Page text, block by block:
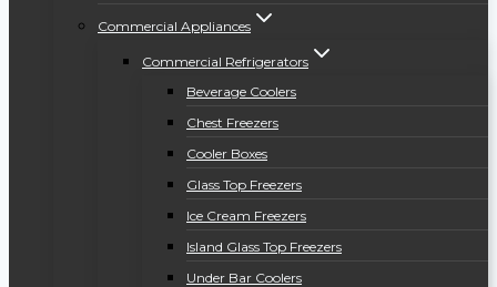
Commercial Appliances
Commercial Refrigerators
Beverage Coolers
Chest Freezers
Cooler Boxes
Glass Top Freezers
Ice Cream Freezers
Island Glass Top Freezers
Under Bar Coolers